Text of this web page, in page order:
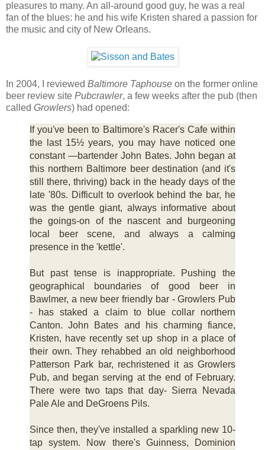
pleasures to many. An all-around good guy, he was a real
fan of the blues: he and his wife Kristen shared a passion for
the music and city of New Orleans.
In 2004, I reviewed Baltimore Taphouse on the former online
beer review site Pubcrawler, a few weeks after the pub (then
called Growlers) had opened:
If you've been to Baltimore's Racer's Cafe within
the last 15½ years, you may have noticed one
constant —bartender John Bates. John began at
this northern Baltimore beer destination (and it's
still there, thriving) back in the heady days of the
late '80s. Difficult to overlook behind the bar, he
was the gentle giant, always informative about
the goings-on of the nascent and burgeoning
local beer scene, and always a calming
presence in the 'kettle'.
But past tense is inappropriate. Pushing the
geographical boundaries of good beer in
Bawlmer, a new beer friendly bar - Growlers Pub
- has staked a claim to blue collar northern
Canton. John Bates and his charming fiance,
Kristen, have recently set up shop in a place of
their own. They rehabbed an old neighborhood
Patterson Park bar, rechristened it as Growlers
Pub, and began serving at the end of February.
There were two taps that day- Sierra Nevada
Pale Ale and DeGroens Pils.
Since then, they've installed a sparkling new 10-
tap system. Now there's Guinness, Dominion